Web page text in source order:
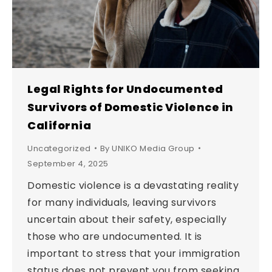
Legal Rights for Undocumented
Survivors of Domestic Violence in
California
Uncategorized By UNIKO Media Group
September 4, 2025
Domestic violence is a devastating reality
for many individuals, leaving survivors
uncertain about their safety, especially
those who are undocumented. It is
important to stress that your immigration